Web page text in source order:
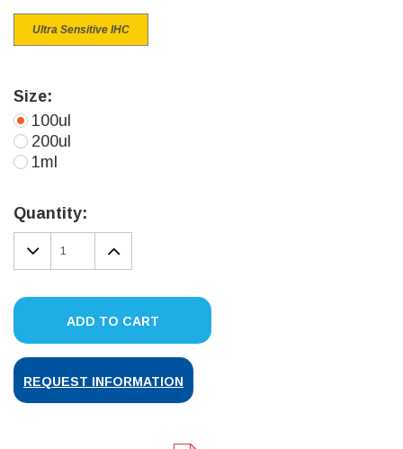
Ultra Sensitive IHC
Size:
100ul
200ul
1ml
Stock:
Quantity:
DECREASE
QUANTITY:
INCREASE
QUANTITY:
ADD TO CART
REQUEST INFORMATION